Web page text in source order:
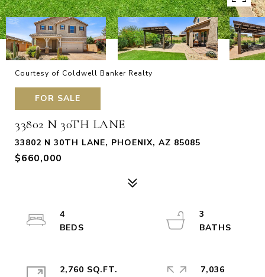
Courtesy of Coldwell Banker Realty
FOR SALE
33802 N 30TH LANE
33802 N 30TH LANE, PHOENIX, AZ 85085
$660,000
4
3
2,760 SQ.FT.
7,036